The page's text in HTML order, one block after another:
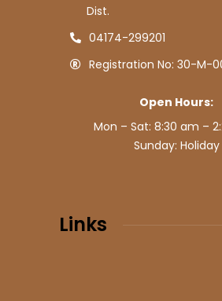
Dist.
04174-299201
Registration No: 30-M-
Open Hours:
Mon – Sat: 8:30 am –
Sunday: Holiday
Links